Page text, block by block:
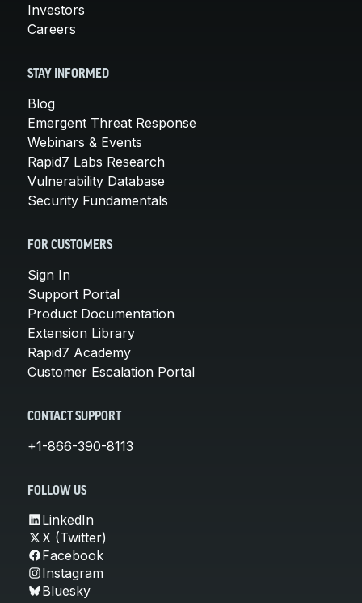
Investors
Careers
STAY INFORMED
Blog
Emergent Threat Response
Webinars & Events
Rapid7 Labs Research
Vulnerability Database
Security Fundamentals
FOR CUSTOMERS
Sign In
Support Portal
Product Documentation
Extension Library
Rapid7 Academy
Customer Escalation Portal
CONTACT SUPPORT
+1-866-390-8113
FOLLOW US
LinkedIn
X (Twitter)
Facebook
Instagram
Bluesky